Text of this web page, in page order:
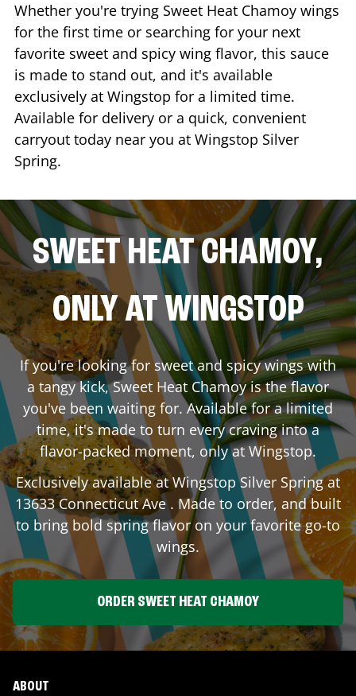
Whether you're trying Sweet Heat Chamoy wings
for the first time or searching for your next
favorite sweet and spicy wing flavor, this sauce
is made to stand out, and it's available
exclusively at Wingstop for a limited time.
Available for delivery or a quick, convenient
carryout today near you at Wingstop Silver
Spring.
SWEET HEAT CHAMOY,
ONLY AT WINGSTOP
If you're looking for sweet and spicy wings with
a tangy kick, Sweet Heat Chamoy is the flavor
you've been waiting for. Available for a limited
time, it's made to turn every craving into a
flavor-packed moment, only at Wingstop.
Exclusively available at WingstopSilver Springat
13633 Connecticut Ave. Made to order, and built
to bring bold spring flavor on your favorite go-to
wings.
ORDER SWEET HEAT CHAMOY
ABOUT